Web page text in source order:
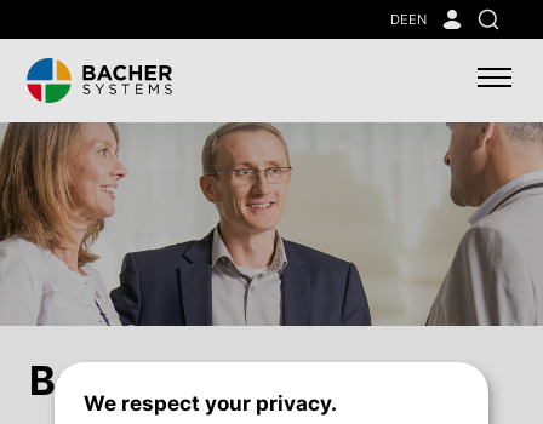
to
main
content
DEEN
Search
Bacher Services
We respect your privacy.